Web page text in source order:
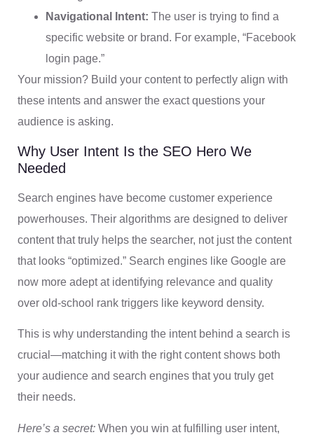
Navigational Intent: The user is trying to find a
specific website or brand. For example, “Facebook
login page.”
Your mission? Build your content to perfectly align with
these intents and answer the exact questions your
audience is asking.
Why User Intent Is the SEO Hero We
Needed
Search engines have become customer experience
powerhouses. Their algorithms are designed to deliver
content that truly helps the searcher, not just the content
that looks “optimized.” Search engines like Google are
now more adept at identifying relevance and quality
over old-school rank triggers like keyword density.
This is why understanding the intent behind a search is
crucial—matching it with the right content shows both
your audience and search engines that you truly get
their needs.
Here’s a secret: When you win at fulfilling user intent,